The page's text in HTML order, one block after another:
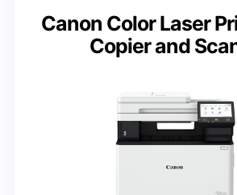
Canon Color Laser
Copier and